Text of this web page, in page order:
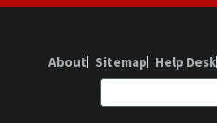
About Sitemap Help Desk